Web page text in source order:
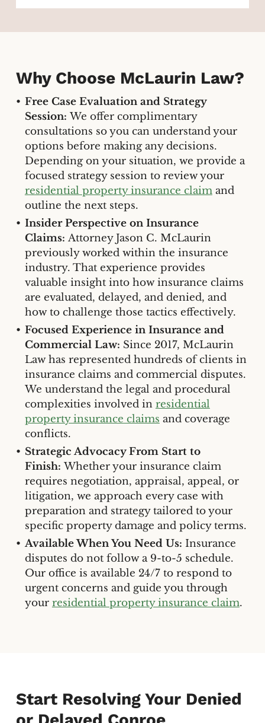
Why Choose McLaurin Law?
Free Case Evaluation and Strategy
Session: We offer complimentary
consultations so you can understand your
options before making any decisions.
Depending on your situation, we provide a
focused strategy session to review your
residential property insurance claimand
outline the next steps.
Insider Perspective on Insurance
Claims: Attorney Jason C. McLaurin
previously worked within the insurance
industry. That experience provides
valuable insight into how insurance claims
are evaluated, delayed, and denied, and
how to challenge those tactics effectively.
Focused Experience in Insurance and
Commercial Law: Since 2017, McLaurin
Law has represented hundreds of clients in
insurance claims and commercial disputes.
We understand the legal and procedural
complexities involved in residential
property insurance claims and coverage
conflicts.
Strategic Advocacy From Start to
Finish: Whether your insurance claim
requires negotiation, appraisal, appeal, or
litigation, we approach every case with
preparation and strategy tailored to your
specific property damage and policy terms.
Available When You Need Us: Insurance
disputes do not follow a 9-to-5 schedule.
Our office is available 24/7 to respond to
urgent concerns and guide you through
your residential property insurance claim.
Start Resolving Your Denied